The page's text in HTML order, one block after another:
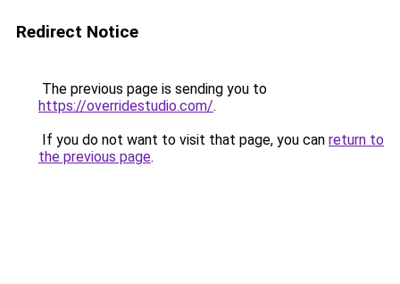
Redirect Notice
The previous page is sending you to
https://overridestudio.com/.
If you do not want to visit that page, you can return to
the previous page.